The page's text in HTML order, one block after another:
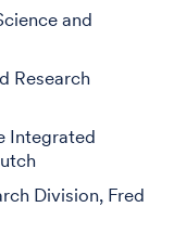
and
Research
Integrated
Division, Fred